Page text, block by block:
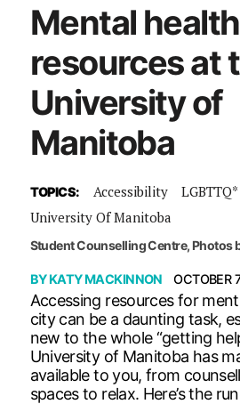
Mental health
resources at
University of
Manitoba
TOPICS: Accessibility LGBTTQ*
University Of Manitoba
Student Counselling Centre, Photos
BYKATY MACKINNON OCTOBER
Accessing resources for
city can be a daunting task,
new to the whole “getting
University of Manitoba has
available to you, from
spaces to relax. Here’s the